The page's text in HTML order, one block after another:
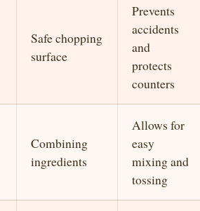
Safe chopping
surface
Prevents
accidents
and
protects
counters
Combining
ingredients
Allows for
easy
mixing and
tossing